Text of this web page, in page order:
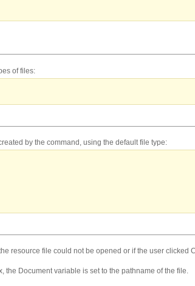
of files:
by the command, using the default file type:
resource file could not be opened or if the user clicked
the Document variable is set to the pathname of the file.